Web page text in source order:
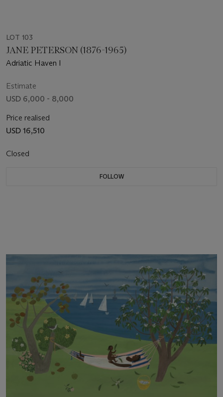
LOT 103
JANE PETERSON (1876-1965)
Adriatic Haven I
Estimate
USD 6,000 - 8,000
Price realised
USD 16,510
Closed
FOLLOW